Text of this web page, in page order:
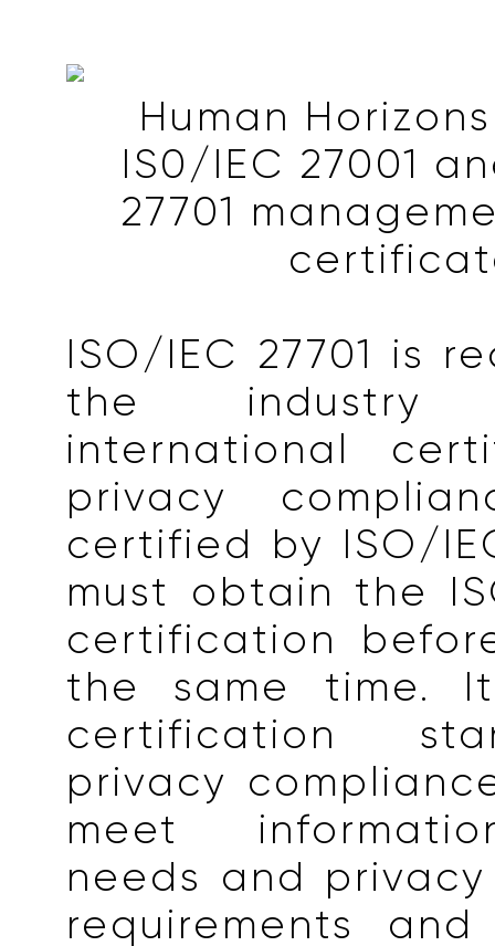
Human
IS0/IEC 27001
27701
ISO/IEC 27701 is
the
international
privacy
certified by ISO/
must obtain the
certification
the same time.
certification
privacy
meet
needs and
requirements